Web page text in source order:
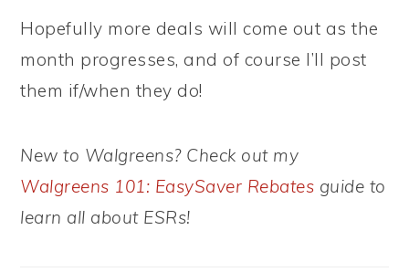
Hopefully more deals will come out as the
month progresses, and of course I’ll post
them if/when they do!
New to Walgreens? Check out my
Walgreens 101: EasySaver Rebates guide to
learn all about ESRs!